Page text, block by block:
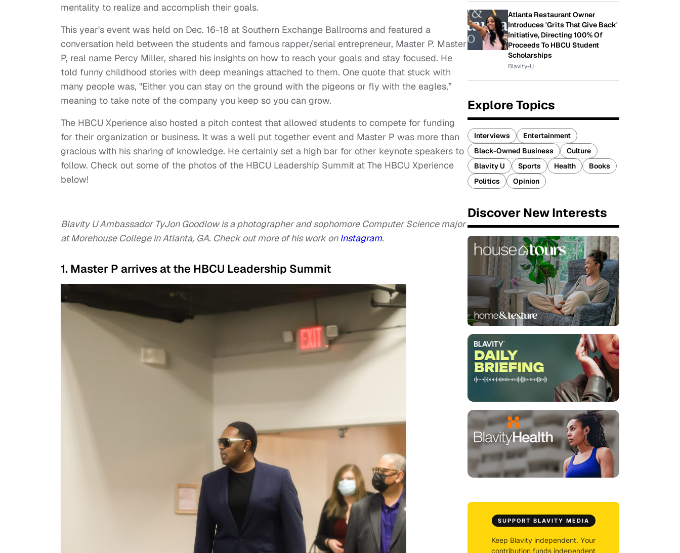
mentality to realize and accomplish their goals.
This year's event was held on Dec. 16-18 at Southern Exchange Ballrooms and featured a
conversation held between the students and famous rapper/serial entrepreneur, Master P. Master
P, real name Percy Miller, shared his insights on how to reach your goals and stay focused. He
told funny childhood stories with deep meanings attached to them. One quote that stuck with
many people was, "Either you can stay on the ground with the pigeons or fly with the eagles,”
meaning to take note of the company you keep so you can grow.
The HBCU Xperience also hosted a pitch contest that allowed students to compete for funding
for their organization or business. It was a well put together event and Master P was more than
gracious with his sharing of knowledge. He certainly set a high bar for other keynote speakers to
follow. Check out some of the photos of the HBCU Leadership Summit at The HBCU Xperience
below!
Blavity U Ambassador TyJon Goodlow is a photographer and sophomore Computer Science major
at Morehouse College in Atlanta, GA. Check out more of his work onInstagram.
1. Master P arrives at the HBCU Leadership Summit
Atlanta Restaurant Owner
Introduces 'Grits That Give Back'
Initiative, Directing 100% Of
Proceeds To HBCU Student
Scholarships
Blavity-U
Explore Topics
Interviews
Entertainment
Black-Owned Business
Culture
Blavity U
Sports Health
Books
Politics
Opinion
Discover New Interests
SUPPORT BLAVITY MEDIA
Keep Blavity independent. Your
contribution funds independent